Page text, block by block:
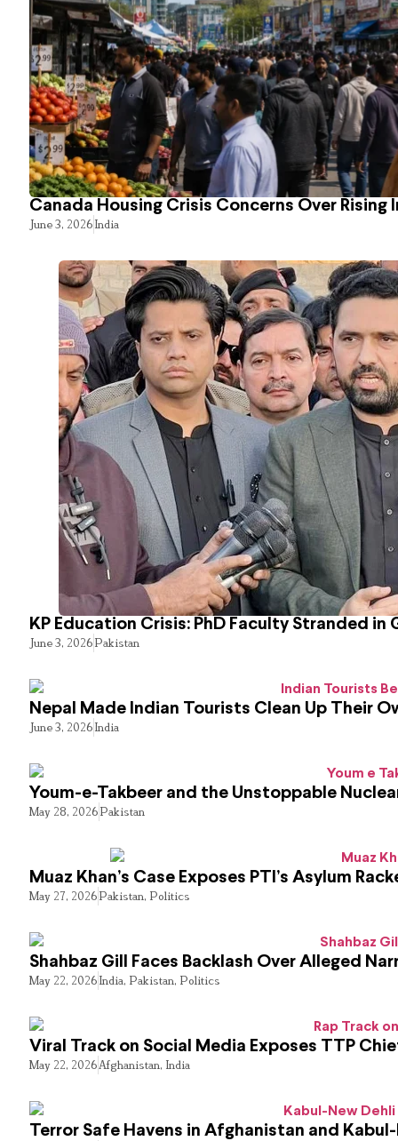
Canada Housing Crisis Concerns Over Rising
June 3, 2026India
KP Education Crisis: PhD Faculty Stranded in
June 3, 2026Pakistan
Nepal Made Indian Tourists Clean Up Their
June 3, 2026India
Youm-e-Takbeer and the Unstoppable
May 28, 2026Pakistan
Muaz Khan’s Case Exposes PTI’s Asylum
May 27, 2026Pakistan, Politics
Shahbaz Gill Faces Backlash Over Alleged
May 22, 2026India, Pakistan, Politics
Viral Track on Social Media Exposes TTP
May 22, 2026Afghanistan, India
Terror Safe Havens in Afghanistan and